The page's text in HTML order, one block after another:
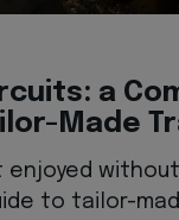
a
Made
enjoyed
to tailor-